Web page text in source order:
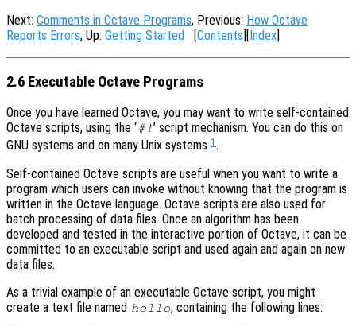
Next: Comments in Octave Programs, Previous: How Octave
Reports Errors, Up: Getting Started [Contents][Index]
2.6 Executable Octave Programs
Once you have learned Octave, you may want to write self-contained
Octave scripts, using the ‘#!’ script mechanism. You can do this on
GNU systems and on many Unix systems 1 .
Self-contained Octave scripts are useful when you want to write a
program which users can invoke without knowing that the program is
written in the Octave language. Octave scripts are also used for
batch processing of data files. Once an algorithm has been
developed and tested in the interactive portion of Octave, it can be
committed to an executable script and used again and again on new
data files.
As a trivial example of an executable Octave script, you might
create a text file named hello, containing the following lines: